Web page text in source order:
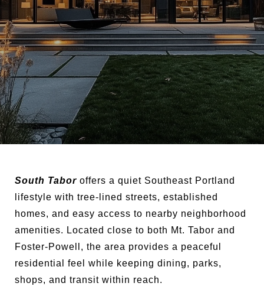
South Tabor offers a quiet Southeast Portland
lifestyle with tree-lined streets, established
homes, and easy access to nearby neighborhood
amenities. Located close to both Mt. Tabor and
Foster-Powell, the area provides a peaceful
residential feel while keeping dining, parks,
shops, and transit within reach.